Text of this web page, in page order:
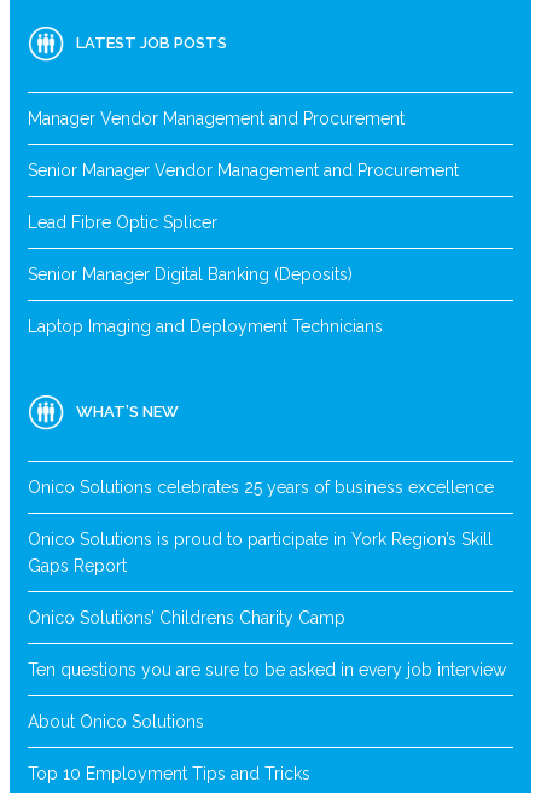
LATEST JOB POSTS
Manager Vendor Management and Procurement
Senior Manager Vendor Management and Procurement
Lead Fibre Optic Splicer
Senior Manager Digital Banking (Deposits)
Laptop Imaging and Deployment Technicians
WHAT’S NEW
Onico Solutions celebrates 25 years of business excellence
Onico Solutions is proud to participate in York Region’s Skill
Gaps Report
Onico Solutions’ Childrens Charity Camp
Ten questions you are sure to be asked in every job interview
About Onico Solutions
Top 10 Employment Tips and Tricks